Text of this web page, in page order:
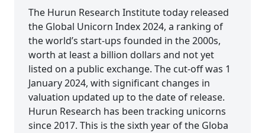
The Hurun Research Institute today released
the Global Unicorn Index 2024, a ranking of
the world’s start-ups founded in the 2000s,
worth at least a billion dollars and not yet
listed on a public exchange. The cut-off was 1
January 2024, with significant changes in
valuation updated up to the date of release.
Hurun Research has been tracking unicorns
since 2017. This is the sixth year of the Globa